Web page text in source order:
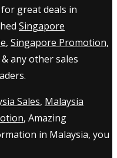
great deals in
Singapore
, Singapore Promotion,
any other sales
Sales, Malaysia
, Amazing
in Malaysia, you